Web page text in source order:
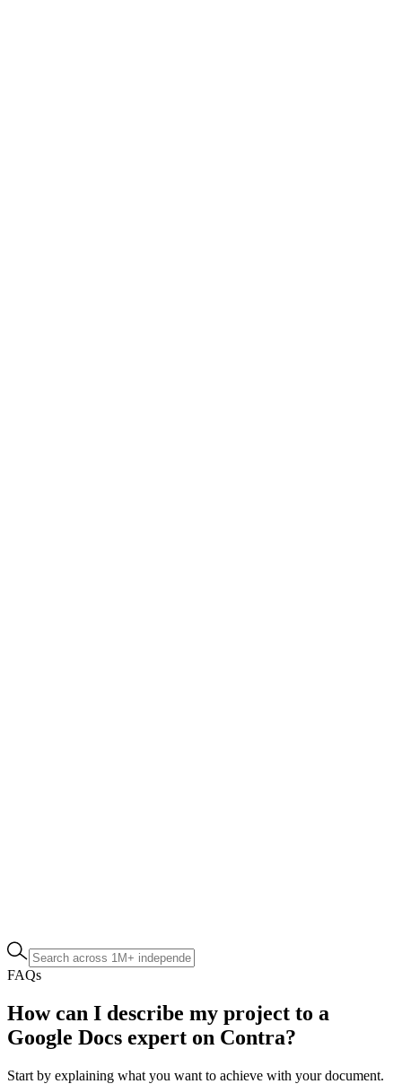
FAQs
How can I describe my project to a
Google Docs expert on Contra?
Start by explaining what you want to achieve with your document.